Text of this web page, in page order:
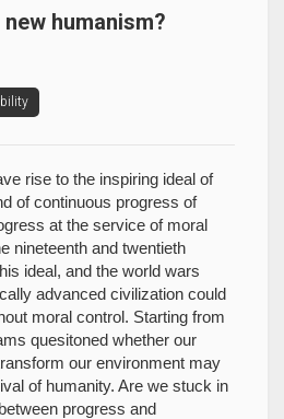
humanism?
rise to the inspiring ideal of
of continuous progress of
at the service of moral
nineteenth and twentieth
ideal, and the world wars
advanced civilization could
moral control. Starting from
quesitoned whether our
our environment may
of humanity. Are we stuck in
progress and